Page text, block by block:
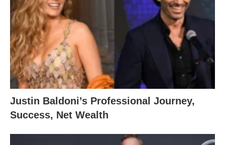
Justin Baldoni’s Professional Journey,
Success, Net Wealth